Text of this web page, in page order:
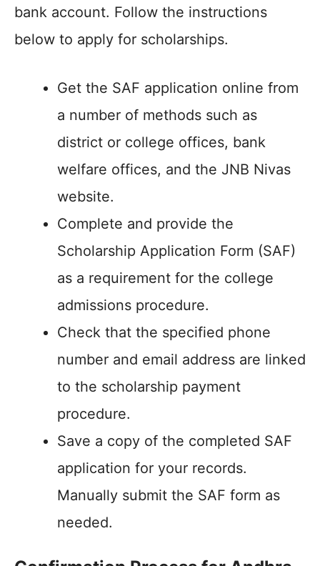
bank account. Follow the instructions
below to apply for scholarships.
Get the SAF application online from
a number of methods such as
district or college offices, bank
welfare offices, and the JNB Nivas
website.
Complete and provide the
Scholarship Application Form (SAF)
as a requirement for the college
admissions procedure.
Check that the specified phone
number and email address are linked
to the scholarship payment
procedure.
Save a copy of the completed SAF
application for your records.
Manually submit the SAF form as
needed.